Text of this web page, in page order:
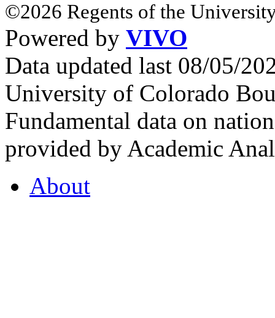
©2026 Regents of the
Powered by VIVO
Data updated last 08/05/
University of Colorado
Fundamental data on
provided by Academic
About